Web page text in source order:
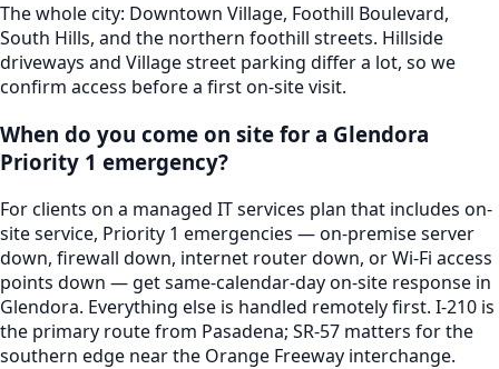
The whole city: Downtown Village, Foothill Boulevard,
South Hills, and the northern foothill streets. Hillside
driveways and Village street parking differ a lot, so we
confirm access before a first on-site visit.
When do you come on site for a Glendora
Priority 1 emergency?
For clients on a managed IT services plan that includes on-
site service, Priority 1 emergencies — on-premise server
down, firewall down, internet router down, or Wi-Fi access
points down — get same-calendar-day on-site response in
Glendora. Everything else is handled remotely first. I-210 is
the primary route from Pasadena; SR-57 matters for the
southern edge near the Orange Freeway interchange.